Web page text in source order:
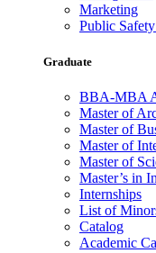
Marketing
Public
Graduate
BBA-MBA
Master of
Master of
Master of
Master of
Master’s in
Internships
List of
Catalog
Academic